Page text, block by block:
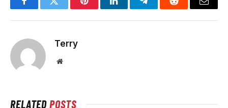
FacebookTwitter PinterestLinkedInTelegramReddit Email
Terry
Website
RELATEDPOSTS